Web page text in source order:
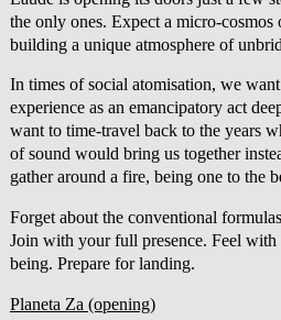
the only ones. Expect a micro-
building a unique atmosphere of
In times of social atomisation, we
experience as an emancipatory act
want to time-travel back to the years
of sound would bring us together
gather around a fire, being one to the
Forget about the conventional
Join with your full presence. Feel
being. Prepare for landing.
Planeta Za (opening)